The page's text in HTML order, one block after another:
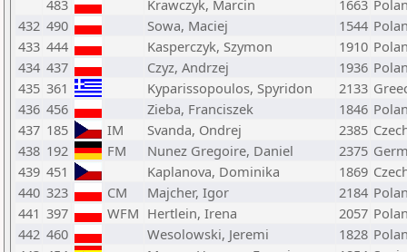
483
Krawczyk, Marcin 1663
432 490 Sowa, Maciej 1544
433 444 Kasperczyk, Szymon 1910
434 437 Czyz, Andrzej 1936
435 361 Kyparissopoulos, Spyridon 2133
436 456 Zieba, Franciszek 1846
437 185 IM Svanda, Ondrej 2385
438 192 FM Nunez Gregoire, Daniel 2375
439 451 Kaplanova, Dominika 1869
440 323 CM Majcher, Igor 2184
441 397 WFM Hertlein, Irena 2057
442 460 Wesolowski, Jeremi 1828